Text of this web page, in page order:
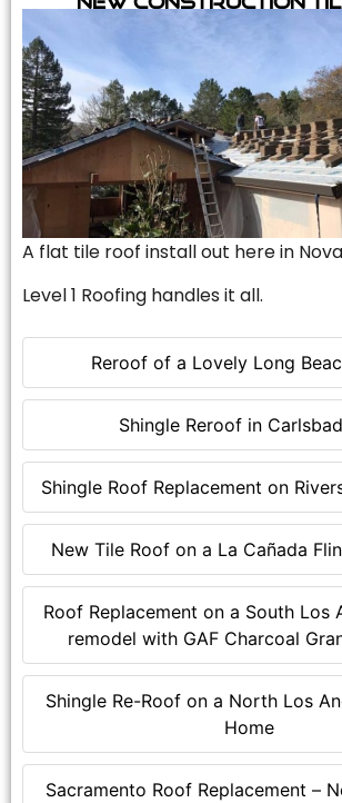
Reroof of a Lovely Long
Shingle Reroof in
Shingle Roof Replacement on
New Tile Roof on a La Cañada
Roof Replacement on a South Los
remodel with GAF Charcoal
Shingle Re-Roof on a North Los
Home
Sacramento Roof Replacement –
A flat tile roof install out here in
Level 1 Roofing handles it all.